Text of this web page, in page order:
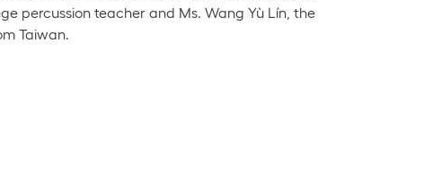
percussion teacher and Ms. Wang Yù Lín, the
Taiwan.